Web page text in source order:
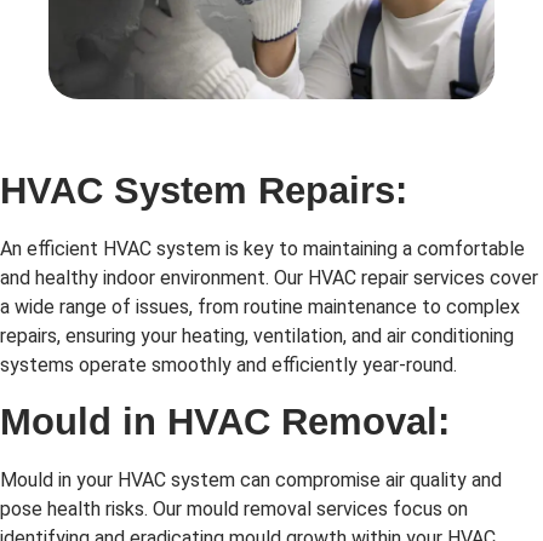
HVAC System Repairs:
An efficient HVAC system is key to maintaining a comfortable
and healthy indoor environment. Our HVAC repair services cover
a wide range of issues, from routine maintenance to complex
repairs, ensuring your heating, ventilation, and air conditioning
systems operate smoothly and efficiently year-round.
Mould in HVAC Removal:
Mould in your HVAC system can compromise air quality and
pose health risks. Our mould removal services focus on